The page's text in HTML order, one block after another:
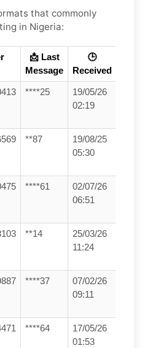
that commonly
in Nigeria:
📩 Last
Message
🕒
Received
****25
19/05/26
02:19
**87
19/08/25
05:30
****61
02/07/26
06:51
**14
25/03/26
11:24
****37
07/02/26
09:11
****64
17/05/26
01:53